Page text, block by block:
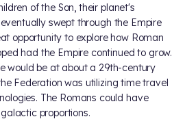
of the Son, their planet's
swept through the Empire
opportunity to explore how Roman
had the Empire continued to grow.
would be at about a 29th-century
Federation was utilizing time travel
The Romans could have
proportions.